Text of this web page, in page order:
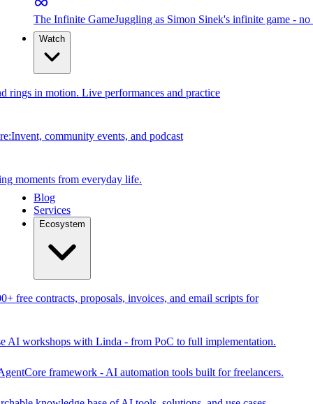
The Infinite GameJuggling as Simon Sinek's infinite game -
Watch
rings in motion. Live performances and practice
community events, and podcast
moments from everyday life.
Blog
Services
Ecosystem
free contracts, proposals, invoices, and email scripts for
AI workshops with Linda - from PoC to full implementation.
framework - AI automation tools built for freelancers.